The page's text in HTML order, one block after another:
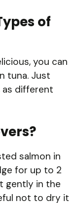
of
you can
tuna. Just
as different
salmon in
for up to 2
gently in the
not to dry it